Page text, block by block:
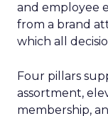
and employee
from a brand
which all
Four pillars
assortment,
membership,